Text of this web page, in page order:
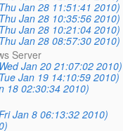
Jan 28 11:51:41 2010)
Jan 28 10:35:56 2010)
Jan 28 10:21:04 2010)
Jan 28 08:57:30 2010)
Server
Jan 20 21:07:02 2010)
Jan 19 14:10:59 2010)
18 02:30:34 2010)
Jan 8 06:13:32 2010)